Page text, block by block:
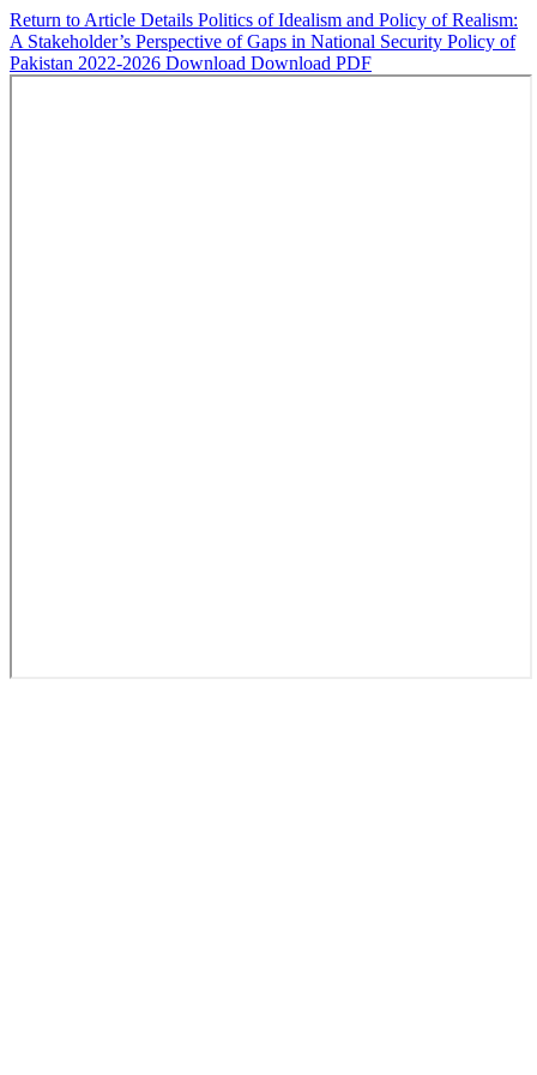
Return to Article Details Politics of Idealism and Policy of Realism:
A Stakeholder’s Perspective of Gaps in National Security Policy of
Pakistan 2022-2026 Download Download PDF